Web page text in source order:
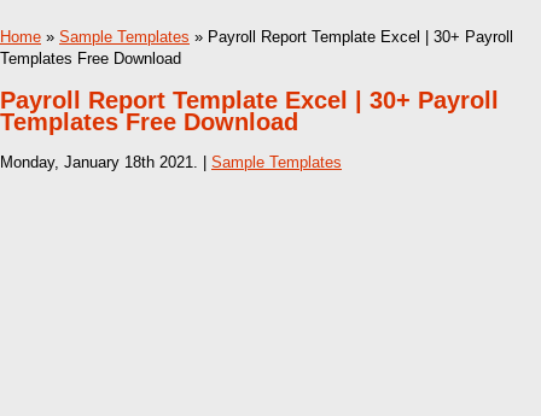
Home » Sample Templates » Payroll Report Template Excel | 30+ Payroll
Templates Free Download
Payroll Report Template Excel | 30+ Payroll
Templates Free Download
Monday, January 18th 2021. | Sample Templates